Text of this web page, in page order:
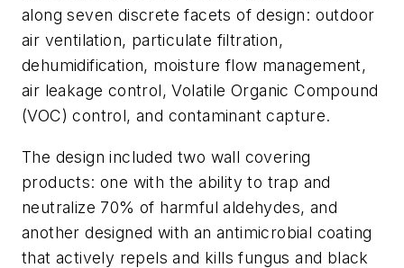
along seven discrete facets of design: outdoor
air ventilation, particulate filtration,
dehumidification, moisture flow management,
air leakage control, Volatile Organic Compound
(VOC) control, and contaminant capture.
The design included two wall covering
products: one with the ability to trap and
neutralize 70% of harmful aldehydes, and
another designed with an antimicrobial coating
that actively repels and kills fungus and black